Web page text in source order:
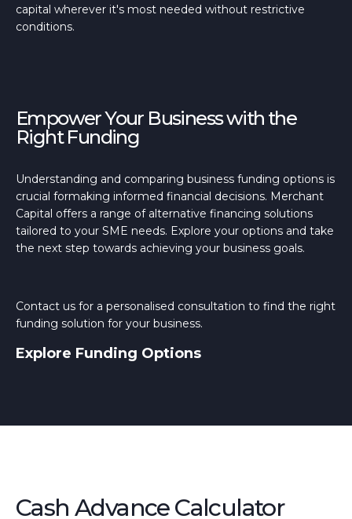
capital wherever it's most needed without restrictive
conditions.
Empower Your Business with the
Right Funding
Understanding and comparing business funding options is
crucial formaking informed financial decisions. Merchant
Capital offers a range of alternative financing solutions
tailored to your SME needs. Explore your options and take
the next step towards achieving your business goals.
Contact us for a personalised consultation to find the right
funding solution for your business.
Explore Funding Options
Cash Advance Calculator